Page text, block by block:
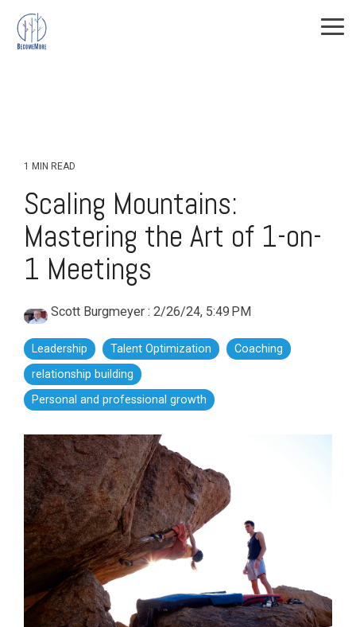
the
Shorts
Personal Growth
Facilitation
ISO
1 MIN READ
Scaling Mountains:
Mastering the Art of 1-on-
1 Meetings
Scott Burgmeyer : 2/26/24, 5:49 PM
Leadership Talent Optimization
Coaching
relationship building
Personal and professional growth